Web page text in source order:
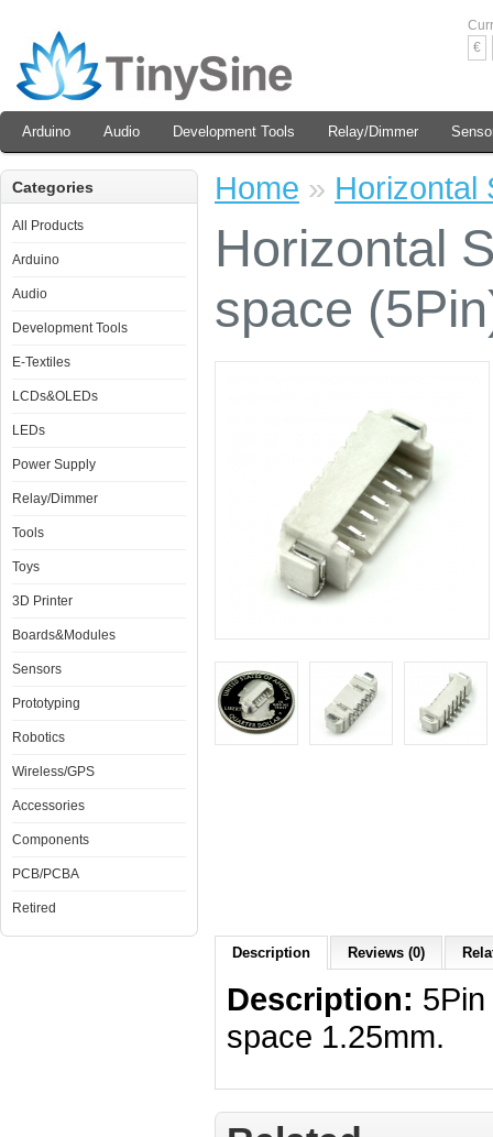
€
Arduino Audio Development Tools Relay/Dimmer
Categories
All Products
Arduino
Audio
Development Tools
E-Textiles
LCDs&OLEDs
LEDs
Power Supply
Relay/Dimmer
Tools
Toys
3D Printer
Boards&Modules
Sensors
Prototyping
Robotics
Wireless/GPS
Accessories
Components
PCB/PCBA
Retired
Home » Horizontal
Horizontal
space
Description Reviews (0)
Description: 5Pin
space 1.25mm.